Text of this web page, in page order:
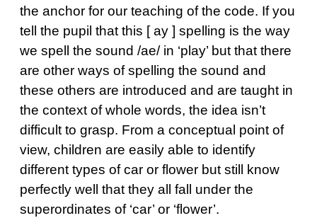
the anchor for our teaching of the code. If you
tell the pupil that this [ ay ] spelling is the way
we spell the sound /ae/ in ‘play’ but that there
are other ways of spelling the sound and
these others are introduced and are taught in
the context of whole words, the idea isn’t
difficult to grasp. From a conceptual point of
view, children are easily able to identify
different types of car or flower but still know
perfectly well that they all fall under the
superordinates of ‘car’ or ‘flower’.